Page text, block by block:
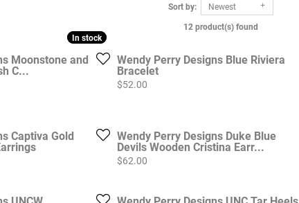
Sort by:
Newest
12 product(s) found
In stock
In stock
Moonstone and
C...
Wendy Perry Designs Blue Riviera
Bracelet
Price:
$52.00
Captiva Gold Wendy Perry Designs Duke Blue
Devils Wooden Cristina Earr...
Price:
$62.00